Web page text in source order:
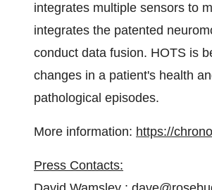
integrates multiple sensors to
integrates the patented
conduct data fusion. HOTS is
changes in a patient's health
pathological episodes.
More information: https://
Press Contacts: